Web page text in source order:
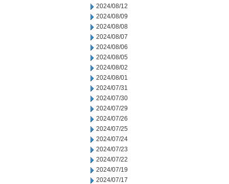
2024/08/12
2024/08/09
2024/08/08
2024/08/07
2024/08/06
2024/08/05
2024/08/02
2024/08/01
2024/07/31
2024/07/30
2024/07/29
2024/07/26
2024/07/25
2024/07/24
2024/07/23
2024/07/22
2024/07/19
2024/07/17